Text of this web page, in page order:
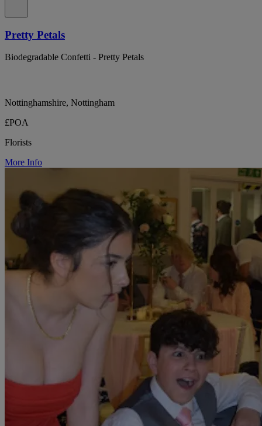
Pretty Petals
Biodegradable Confetti - Pretty Petals
Nottinghamshire, Nottingham
£POA
Florists
More Info